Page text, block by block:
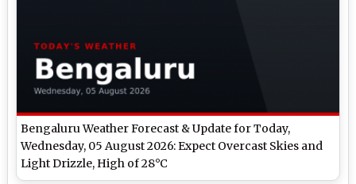
Bengaluru Weather Forecast & Update for Today,
Wednesday, 05 August 2026: Expect Overcast Skies and
Light Drizzle, High of 28°C